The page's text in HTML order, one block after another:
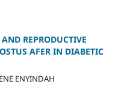
REPRODUCTIVE
AFER IN DIABETIC
ENYINDAH